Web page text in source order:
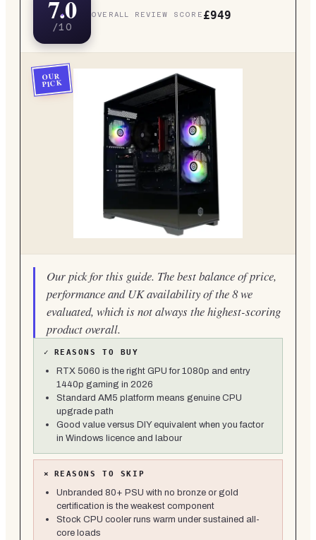
7.0
/10
OVERALL REVIEW SCORE £949
OUR
PICK
Our pick for this guide. The best balance of price,
performance and UK availability of the 8 we
evaluated, which is not always the highest-scoring
product overall.
✓ REASONS TO BUY
RTX 5060 is the right GPU for 1080p and entry
1440p gaming in 2026
Standard AM5 platform means genuine CPU
upgrade path
Good value versus DIY equivalent when you factor
in Windows licence and labour
× REASONS TO SKIP
Unbranded 80+ PSU with no bronze or gold
certification is the weakest component
Stock CPU cooler runs warm under sustained all-
core loads